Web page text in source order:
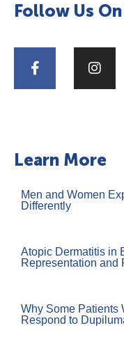
Follow Us
Learn More
Men and Women
Differently
Atopic Dermatitis in
Representation and
Why Some Patients
Respond to